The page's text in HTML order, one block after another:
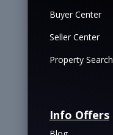
Buyer Center
Seller Center
Property Search
Info Offers